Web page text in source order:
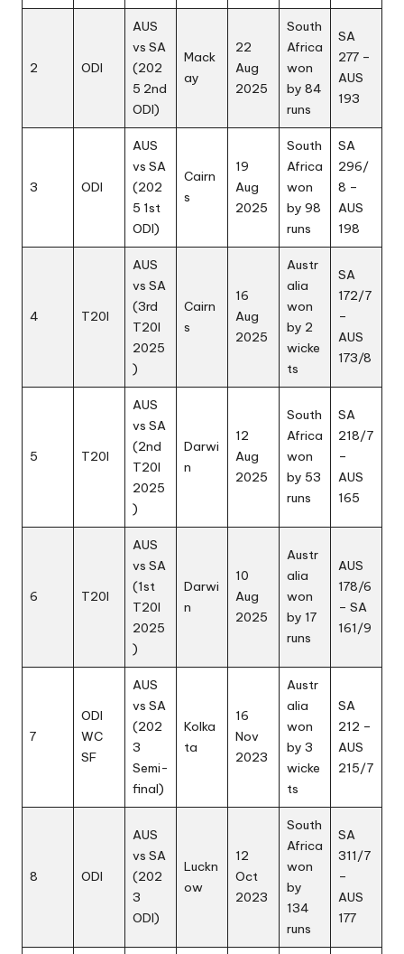
2 ODI
AUS
vs SA
(202
5 2nd
ODI)
Mack
ay
22
Aug
2025
South
Africa
won
by 84
runs
SA
277 –
AUS
193
3 ODI
AUS
vs SA
(202
5 1st
ODI)
Cairn
s
19
Aug
2025
South
Africa
won
by 98
runs
SA
296/
8 –
AUS
198
4 T20I
AUS
vs SA
(3rd
T20I
2025
)
Cairn
s
16
Aug
2025
Austr
alia
won
by 2
wicke
ts
SA
172/7
–
AUS
173/8
5 T20I
AUS
vs SA
(2nd
T20I
2025
)
Darwi
n
12
Aug
2025
South
Africa
won
by 53
runs
SA
218/7
–
AUS
165
6 T20I
AUS
vs SA
(1st
T20I
2025
)
Darwi
n
10
Aug
2025
Austr
alia
won
by 17
runs
AUS
178/6
– SA
161/9
7
ODI
WC
SF
AUS
vs SA
(202
3
Semi-
final)
Kolka
ta
16
Nov
2023
Austr
alia
won
by 3
wicke
ts
SA
212 –
AUS
215/7
8 ODI
AUS
vs SA
(202
3
ODI)
Luckn
ow
12
Oct
2023
South
Africa
won
by
134
runs
SA
311/7
–
AUS
177